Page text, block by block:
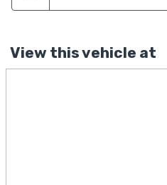
View this vehicle at